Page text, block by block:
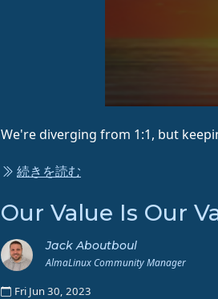
We're diverging from 1:1, but
続きを読む
Our Value Is Our
Jack Aboutboul
AlmaLinux Community Manager
Fri Jun 30, 2023